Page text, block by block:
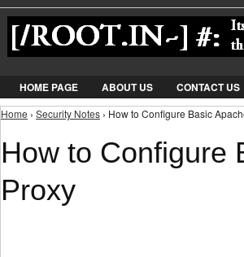
HOME PAGE ABOUT US CONTACT US
You are here
Home › Security Notes › How to Configure Basic
How to Configure
Proxy